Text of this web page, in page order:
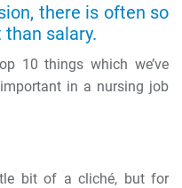
there is often so
salary.
10 things which we’ve
in a nursing job
bit of a cliché, but for